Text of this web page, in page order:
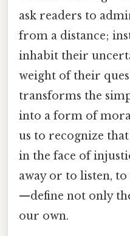
ask readers to
from a distance;
inhabit their
weight of their
transforms the
into a form of
us to recognize
in the face of
away or to listen,
—define not only
our own.